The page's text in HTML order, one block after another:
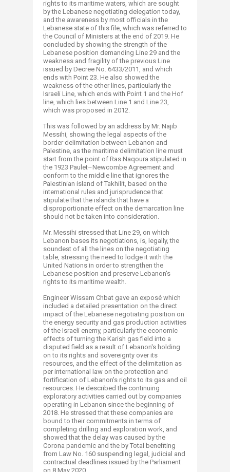
rights to its maritime waters, which are sought
by the Lebanese negotiating delegation today,
and the awareness by most officials in the
Lebanese state of this file, which was referred to
the Council of Ministers at the end of 2019. He
concluded by showing the strength of the
Lebanese position demanding Line 29 and the
weakness and fragility of the previous Line
issued by Decree No. 6433/2011, and which
ends with Point 23. He also showed the
weakness of the other lines, particularly the
Israeli Line, which ends with Point 1 and the Hof
line, which lies between Line 1 and Line 23,
which was proposed in 2012.
This was followed by an address by Mr. Najib
Messihi, showing the legal aspects of the
border delimitation between Lebanon and
Palestine, as the maritime delimitation line must
start from the point of Ras Naqoura stipulated in
the 1923 Paulet–Newcombe Agreement and
conform to the middle line that ignores the
Palestinian island of Takhilit, based on the
international rules and jurisprudence that
stipulate that the islands that have a
disproportionate effect on the demarcation line
should not be taken into consideration.
Mr. Messihi stressed that Line 29, on which
Lebanon bases its negotiations, is, legally, the
soundest of all the lines on the negotiating
table, stressing the need to lodge it with the
United Nations in order to strengthen the
Lebanese position and preserve Lebanon's
rights to its maritime wealth.
Engineer Wissam Chbat gave an exposé which
included a detailed presentation on the direct
impact of the Lebanese negotiating position on
the energy security and gas production activities
of the Israeli enemy, particularly the economic
effects of turning the Karish gas field into a
disputed field as a result of Lebanon's holding
on to its rights and sovereignty over its
resources, and the effect of the delimitation as
per international law on the protection and
fortification of Lebanon's rights to its gas and oil
resources. He described the continuing
exploratory activities carried out by companies
operating in Lebanon since the beginning of
2018. He stressed that these companies are
bound to their commitments in terms of
completing drilling and exploration work, and
showed that the delay was caused by the
Corona pandemic and the by Total benefiting
from Law No. 160 suspending legal, judicial and
contractual deadlines issued by the Parliament
on 8 May 2020.​